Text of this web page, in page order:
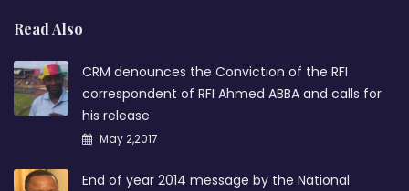
Read Also
CRM denounces the Conviction of the RFI
correspondent of RFI Ahmed ABBA and calls for
his release
May 2,2017
End of year 2014 message by the National